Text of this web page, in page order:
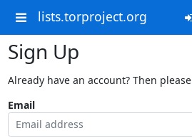
lists.torproject.org
Sign Up
Already have an account? Then please
Email